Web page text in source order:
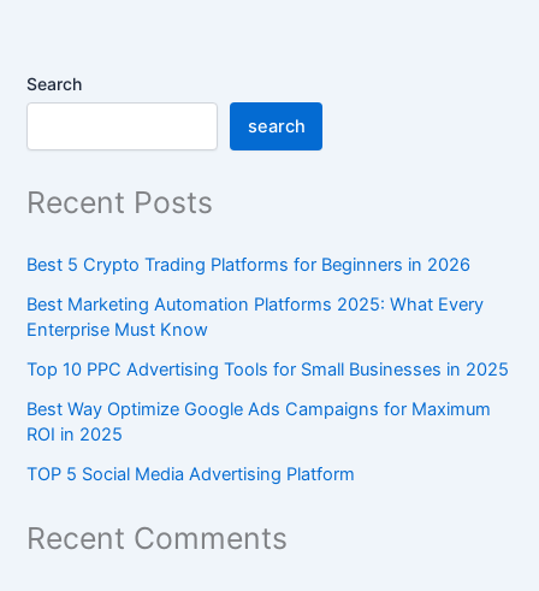
Search
search
Recent Posts
Best 5 Crypto Trading Platforms for Beginners in 2026
Best Marketing Automation Platforms 2025: What Every
Enterprise Must Know
Top 10 PPC Advertising Tools for Small Businesses in 2025
Best Way Optimize Google Ads Campaigns for Maximum
ROI in 2025
TOP 5 Social Media Advertising Platform
Recent Comments